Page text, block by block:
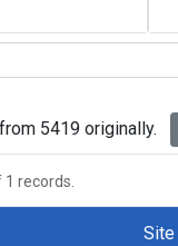
5419 originally.
1 records.
Site